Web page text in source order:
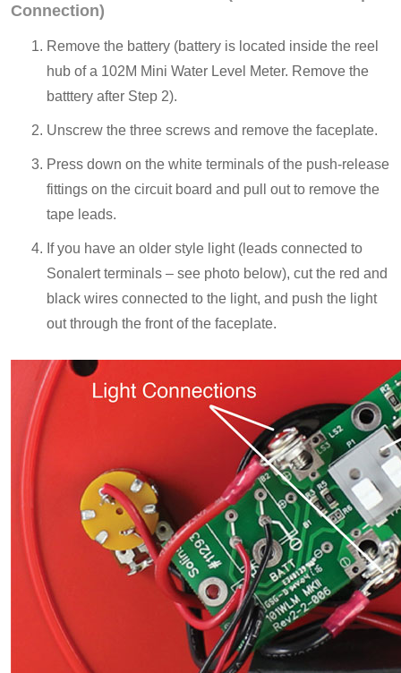
Connection)
Remove the battery (battery is located inside the reel
hub of a 102M Mini Water Level Meter. Remove the
batttery after Step 2).
Unscrew the three screws and remove the faceplate.
Press down on the white terminals of the push-release
fittings on the circuit board and pull out to remove the
tape leads.
If you have an older style light (leads connected to
Sonalert terminals – see photo below), cut the red and
black wires connected to the light, and push the light
out through the front of the faceplate.